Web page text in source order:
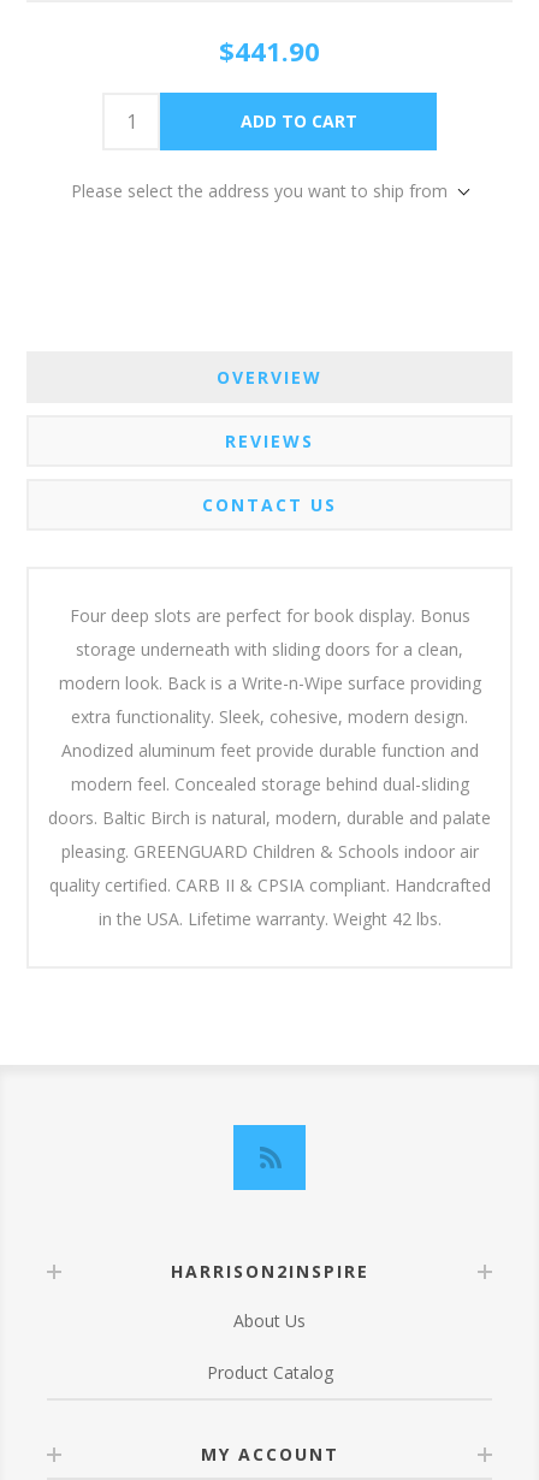
$441.90
Please select the address you want to ship from
OVERVIEW
REVIEWS
CONTACT US
Four deep slots are perfect for book display. Bonus
storage underneath with sliding doors for a clean,
modern look. Back is a Write-n-Wipe surface providing
extra functionality. Sleek, cohesive, modern design.
Anodized aluminum feet provide durable function and
modern feel. Concealed storage behind dual-sliding
doors. Baltic Birch is natural, modern, durable and palate
pleasing. GREENGUARD Children & Schools indoor air
quality certified. CARB II & CPSIA compliant. Handcrafted
in the USA. Lifetime warranty. Weight 42 lbs.
HARRISON2INSPIRE
About Us
Product Catalog
MY ACCOUNT